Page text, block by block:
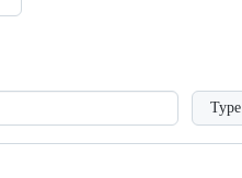
LoadingType